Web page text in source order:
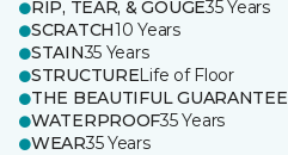
RIP, TEAR, & GOUGE35 Years
SCRATCH10 Years
STAIN35 Years
STRUCTURELife of Floor
THE BEAUTIFUL GUARANTEE
WATERPROOF35 Years
WEAR35 Years